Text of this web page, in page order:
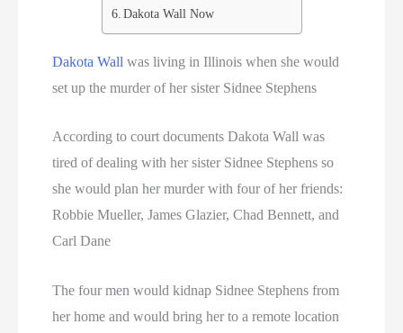
Dakota Wall Now
Dakota Wall was living in Illinois when she would
set up the murder of her sister Sidnee Stephens
According to court documents Dakota Wall was
tired of dealing with her sister Sidnee Stephens so
she would plan her murder with four of her friends:
Robbie Mueller, James Glazier, Chad Bennett, and
Carl Dane
The four men would kidnap Sidnee Stephens from
her home and would bring her to a remote location